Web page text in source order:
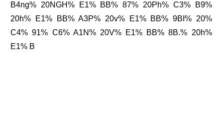
B4ng% 20NGH% E1% BB% 87% 20Ph% C3% B9%
20h% E1% BB% A3P% 20v% E1% BB% 9BI% 20%
C4% 91% C6% A1N% 20V% E1% BB% 8B.% 20h%
E1% B